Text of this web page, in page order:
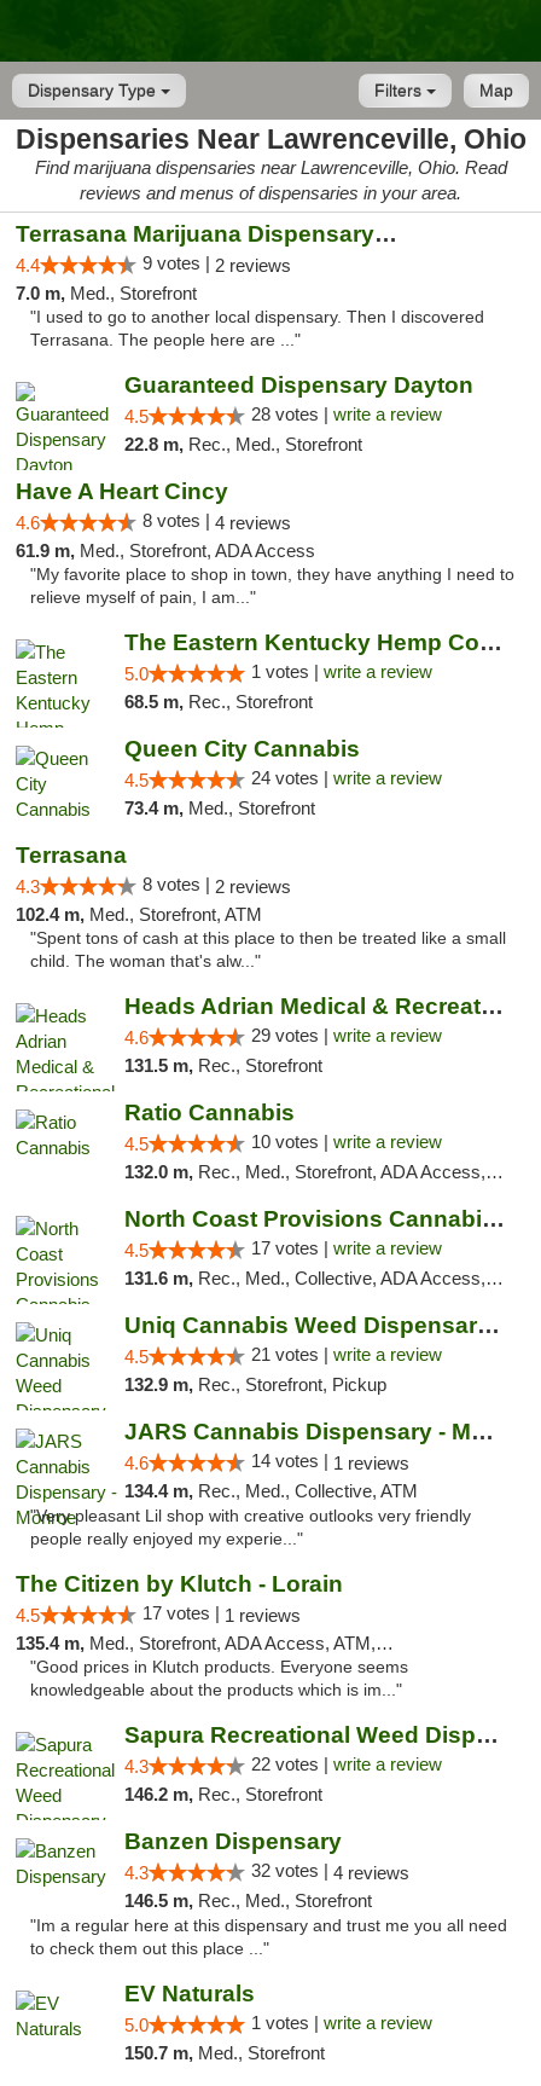
Dispensary Type Map
Filters
Dispensaries Near Lawrenceville, Ohio
Find marijuana dispensaries near Lawrenceville, Ohio. Read
reviews and menus of dispensaries in your area.
Terrasana Marijuana Dispensary Springfield
4.4 9 votes | 2 reviews
7.0 m, Med., Storefront
"I used to go to another local dispensary. Then I discovered
Terrasana. The people here are ..."
Guaranteed Dispensary Dayton
4.5 28 votes | write a review
22.8 m, Rec., Med., Storefront
Have A Heart Cincy
4.6 8 votes | 4 reviews
61.9 m, Med., Storefront, ADA Access
"My favorite place to shop in town, they have anything I need to
relieve myself of pain, I am..."
The Eastern Kentucky Hemp Company
5.0 1 votes | write a review
68.5 m, Rec., Storefront
Queen City Cannabis
4.5 24 votes | write a review
73.4 m, Med., Storefront
Terrasana
4.3 8 votes | 2 reviews
102.4 m, Med., Storefront, ATM
"Spent tons of cash at this place to then be treated like a small
child. The woman that's alw..."
Heads Adrian Medical & Recreational Mariju...
4.6 29 votes | write a review
131.5 m, Rec., Storefront
Ratio Cannabis
4.5 10 votes | write a review
132.0 m, Rec., Med., Storefront, ADA Access, ATM, Debit Card, Pickup
North Coast Provisions Cannabis Dispensary
4.5 17 votes | write a review
131.6 m, Rec., Med., Collective, ADA Access, Member Application Required, Pre-ICO, ATM, Debit Card, Delivery, Pickup
Uniq Cannabis Weed Dispensary Monroe
4.5 21 votes | write a review
132.9 m, Rec., Storefront, Pickup
JARS Cannabis Dispensary - Monroe
4.6 14 votes | 1 reviews
134.4 m, Rec., Med., Collective, ATM
"Very pleasant Lil shop with creative outlooks very friendly
people really enjoyed my experie..."
The Citizen by Klutch - Lorain
4.5 17 votes | 1 reviews
135.4 m, Med., Storefront, ADA Access, ATM, Debit Card, Pickup
"Good prices in Klutch products. Everyone seems
knowledgeable about the products which is im..."
Sapura Recreational Weed Dispensary Coldwater
4.3 22 votes | write a review
146.2 m, Rec., Storefront
Banzen Dispensary
4.3 32 votes | 4 reviews
146.5 m, Rec., Med., Storefront
"Im a regular here at this dispensary and trust me you all need
to check them out this place ..."
EV Naturals
5.0 1 votes | write a review
150.7 m, Med., Storefront